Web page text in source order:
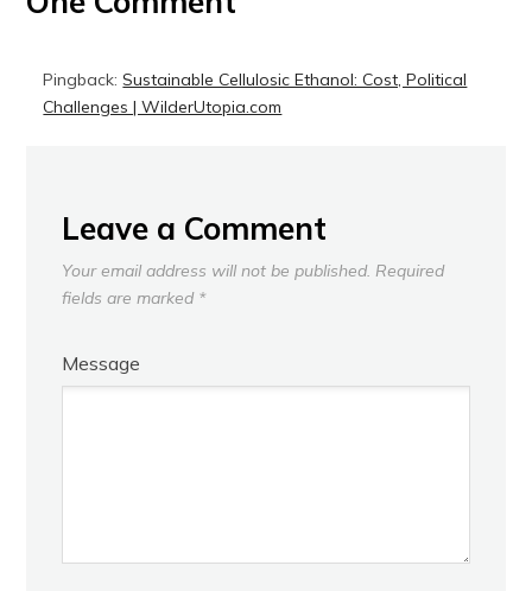
Pingback:Sustainable Cellulosic Ethanol: Cost, Political
Challenges | WilderUtopia.com
Leave a Comment
Your email address will not be published. Required
fields are marked *
Message